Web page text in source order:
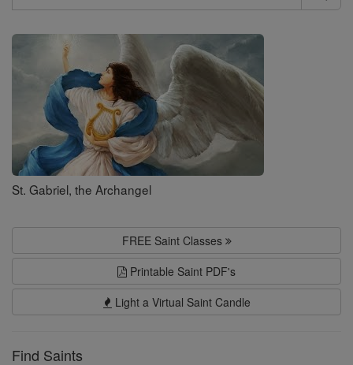
Search
Saints
St. Gabriel, the Archangel
FREE Saint Classes
Printable Saint PDF's
Light a Virtual Saint Candle
Find Saints